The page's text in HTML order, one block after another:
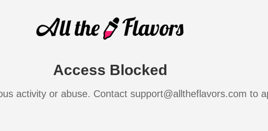
Access Blocked
activity or abuse. Contact support@alltheflavors.com to